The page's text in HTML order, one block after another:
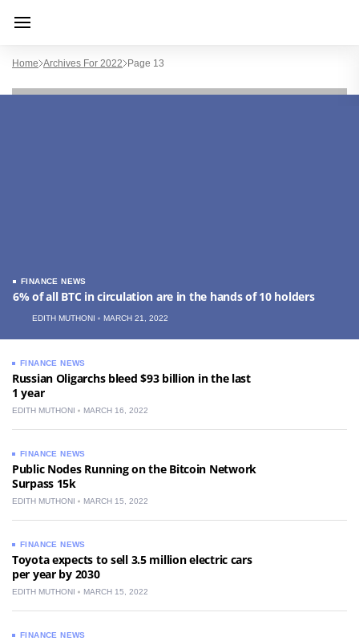
Home Archives For 2022 Page 13
FINANCE NEWS
6% of all BTC in circulation are in the hands of 10 holders
EDITH MUTHONI MARCH 21, 2022
FINANCE NEWS
Russian Oligarchs bleed $93 billion in the last
1 year
EDITH MUTHONI MARCH 16, 2022
FINANCE NEWS
Public Nodes Running on the Bitcoin Network
Surpass 15k
EDITH MUTHONI MARCH 15, 2022
FINANCE NEWS
Toyota expects to sell 3.5 million electric cars
per year by 2030
EDITH MUTHONI MARCH 15, 2022
FINANCE NEWS